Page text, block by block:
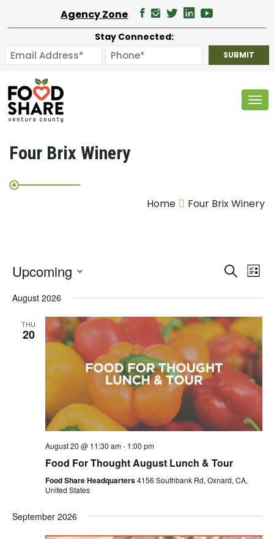
Agency Zone
Stay Connected:
Four Brix Winery
Home Four Brix Winery
and
Search
List
Upcoming
date.
August 2026
THU
20
August 20 @ 11:30 am- 1:00 pm
Food For Thought August Lunch & Tour
Food Share Headquarters4156 Southbank Rd, Oxnard, CA,
United States
September 2026